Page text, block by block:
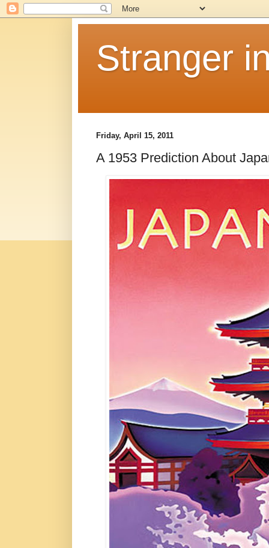
Stranger
Friday, April 15, 2011
A 1953 Prediction About